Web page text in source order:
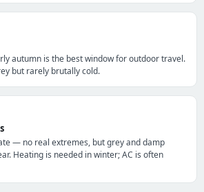
autumn is the best window for outdoor travel.
but rarely brutally cold.
— no real extremes, but grey and damp
Heating is needed in winter; AC is often